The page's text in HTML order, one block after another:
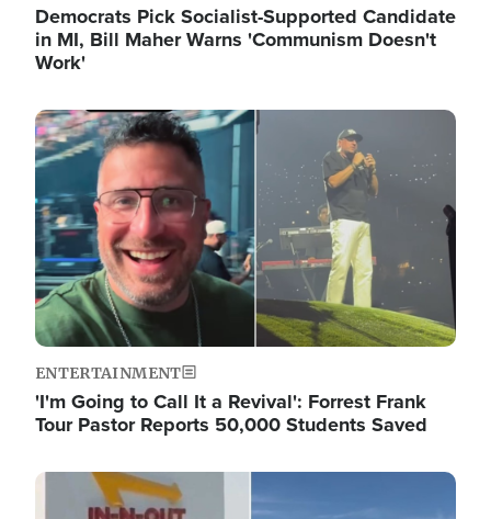
Democrats Pick Socialist-Supported Candidate
in MI, Bill Maher Warns 'Communism Doesn't
Work'
Image
ENTERTAINMENT
'I'm Going to Call It a Revival': Forrest Frank
Tour Pastor Reports 50,000 Students Saved
Image